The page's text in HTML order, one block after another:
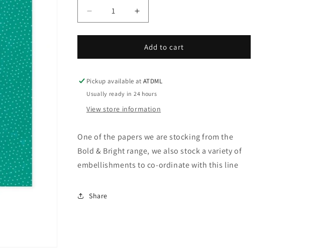
Decrease
quantity
for
&amp;
-
Pen
Increase
quantity
for
Bold
&amp;
-
Pen
Add to cart
Pickup available atATDML
Usually ready in 24 hours
View store information
One of the papers we are stocking from the
Bold & Bright range, we also stock a variety of
embellishments to co-ordinate with this line
Share